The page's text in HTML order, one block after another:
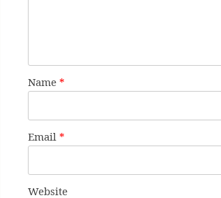
Name *
Email *
Website